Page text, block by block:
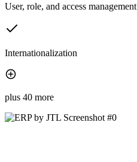
User, role, and access management
Internationalization
plus 40 more